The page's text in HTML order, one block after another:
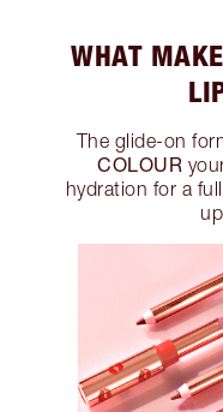
WHAT
The glide-on
COLOUR
hydration for a